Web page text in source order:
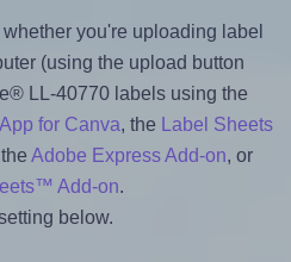
you're uploading label
(using the upload button
LL-40770 labels using the
for Canva, the
Label Sheets
Adobe Express Add-on, or
Add-on.
below.